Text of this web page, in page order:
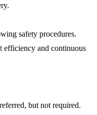
safety procedures.
efficiency and continuous
but not required.